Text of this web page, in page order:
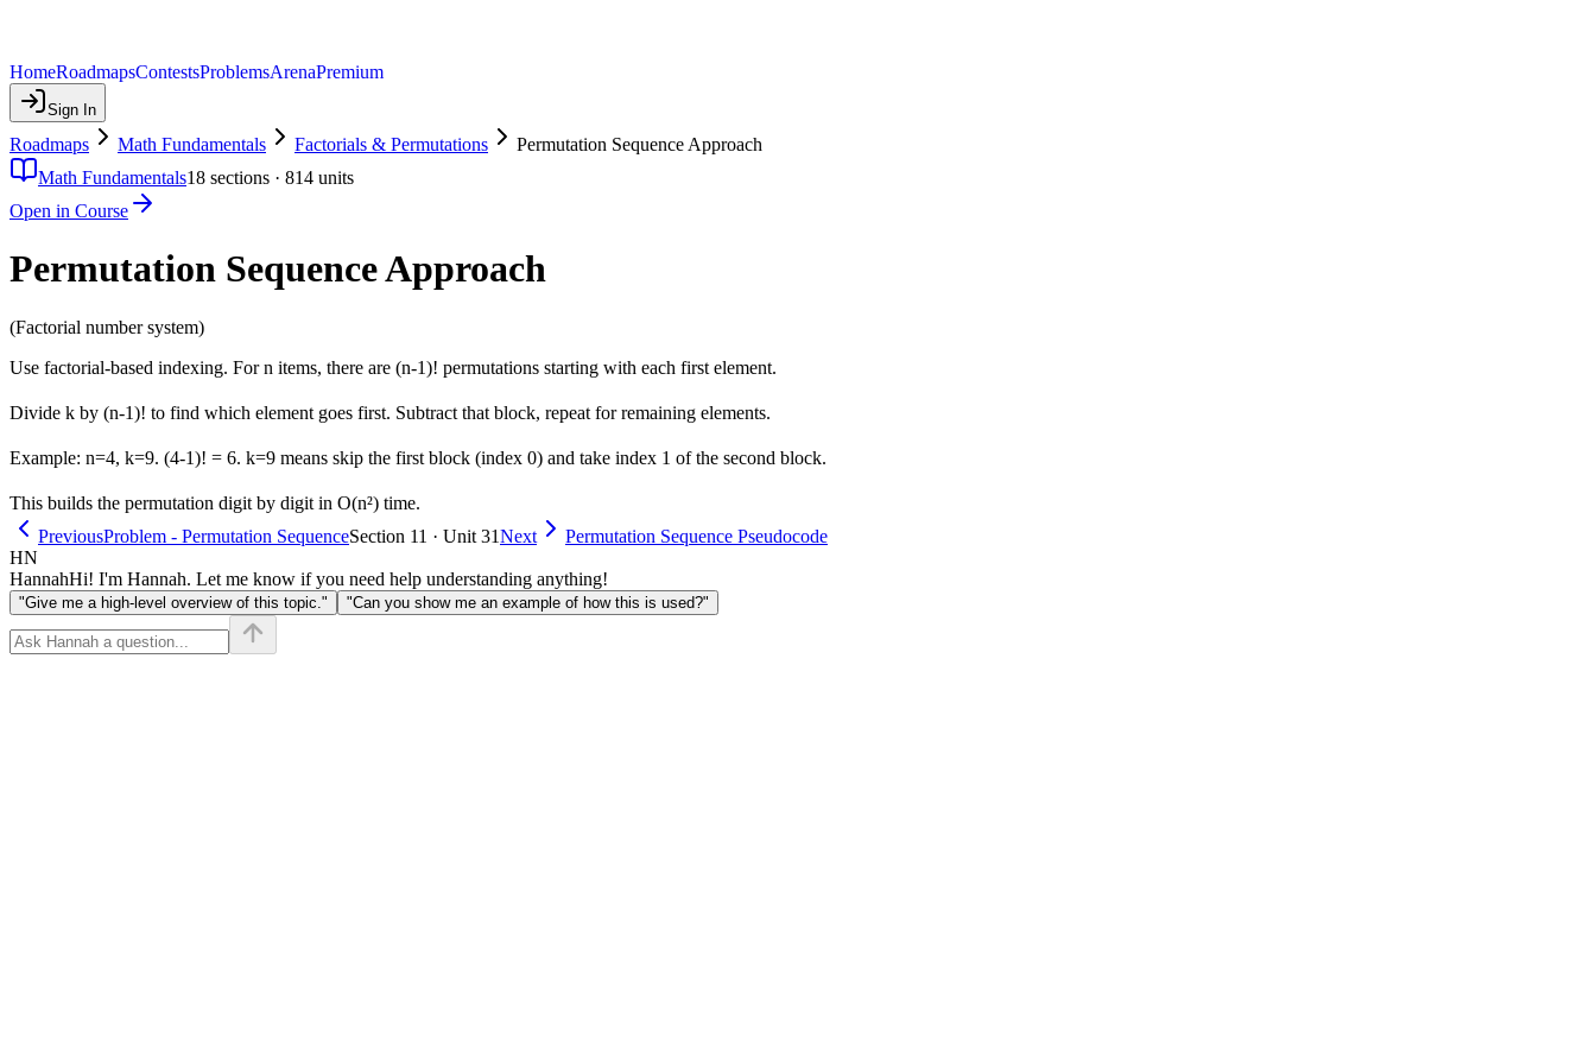
HomeRoadmapsContestsProblemsArenaPremium
Sign In
Roadmaps Math Fundamentals Factorials & Permutations
Permutation Sequence Approach
Math Fundamentals18 sections · 814 units
Open in Course
Permutation Sequence Approach
(Factorial number system)
Use factorial-based indexing. For n items, there are (n-1)! permutations starting with each first element.
Divide k by (n-1)! to find which element goes first. Subtract that block, repeat for remaining elements.
Example: n=4, k=9. (4-1)! = 6. k=9 means skip the first block (index 0) and take index 1 of the second block.
This builds the permutation digit by digit in O(n²) time.
PreviousProblem - Permutation SequenceSection 11 · Unit 31Next
Permutation Sequence Pseudocode
HN
HannahHi! I'm Hannah. Let me know if you need help understanding anything!
"Give me a high-level overview of this topic." "Can you show me an example of how this is used?"